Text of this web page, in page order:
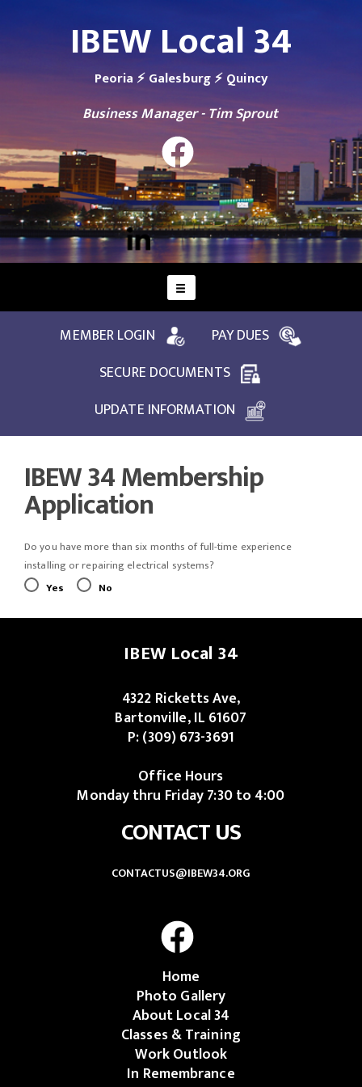
IBEW Local 34
Peoria ⚡ Galesburg ⚡ Quincy
Business Manager - Tim Sprout
MEMBER LOGIN
PAY DUES
SECURE DOCUMENTS
UPDATE INFORMATION
IBEW 34 Membership
Application
Do you have more than six months of full-time experience
installing or repairing electrical systems?
Yes
No
IBEW Local 34
4322 Ricketts Ave,
Bartonville, IL 61607
P:(309) 673-3691
Office Hours
Monday thru Friday 7:30 to 4:00
CONTACT US
CONTACTUS@IBEW34.ORG
Home
Photo Gallery
About Local 34
Classes & Training
Work Outlook
In Remembrance